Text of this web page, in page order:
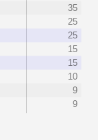
35
25
25
15
15
10
9
9